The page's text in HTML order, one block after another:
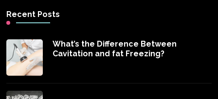
Recent Posts
What’s the Difference Between
Cavitation and fat Freezing?